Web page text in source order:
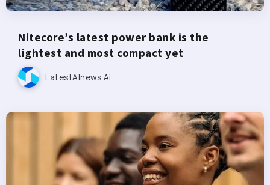
Nitecore’s latest power bank is the
lightest and most compact yet
LatestAInews.ai